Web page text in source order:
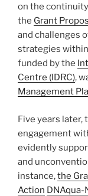
on the
the Grant
and challenges
strategies
funded by the
Centre (IDRC),
Management
Five years later,
engagement
evidently
and
instance,the
Action DNAqua-